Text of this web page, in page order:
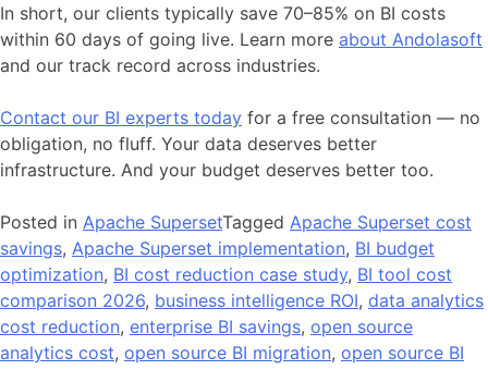
In short, our clients typically save 70–85% on BI costs
within 60 days of going live. Learn more about Andolasoft
and our track record across industries.
Contact our BI experts today for a free consultation — no
obligation, no fluff. Your data deserves better
infrastructure. And your budget deserves better too.
Posted in Apache SupersetTagged Apache Superset cost
savings, Apache Superset implementation, BI budget
optimization, BI cost reduction case study, BI tool cost
comparison 2026, business intelligence ROI, data analytics
cost reduction, enterprise BI savings, open source
analytics cost, open source BI migration, open source BI